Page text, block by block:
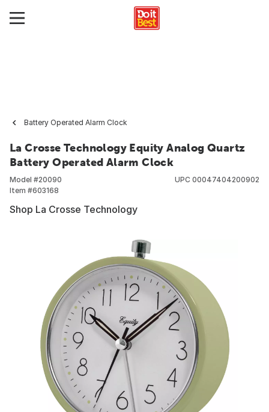
Battery Operated Alarm Clock
La Crosse Technology Equity Analog Quartz
Battery Operated Alarm Clock
Model #20090
Item #603168
UPC 00047404200902
Shop La Crosse Technology